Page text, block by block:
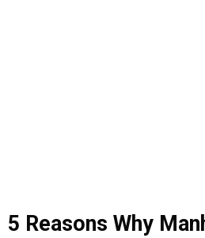
5 Reasons Why